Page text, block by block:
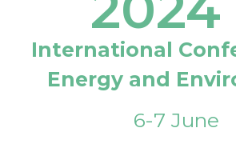
International
Energy and
6-7 June